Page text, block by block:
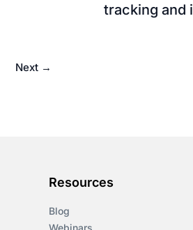
tracking and
Next →
Resources
Blog